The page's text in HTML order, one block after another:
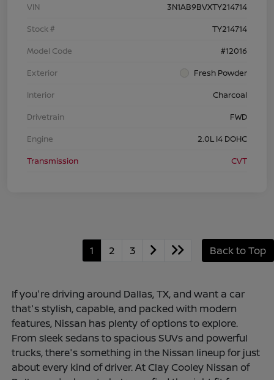
VIN
3N1AB9BVXTY214714
Stock #
TY214714
Model Code
#12016
Exterior
Fresh Powder
Interior
Charcoal
Drivetrain
FWD
Engine
2.0L I4 DOHC
Transmission
CVT
1 2 3 Back to Top
If you're driving around Dallas, TX, and want a car
that's stylish, capable, and packed with modern
features, Nissan has plenty of options to explore.
From sleek sedans to spacious SUVs and powerful
trucks, there's something in the Nissan lineup for just
about every kind of driver. At Clay Cooley Nissan of